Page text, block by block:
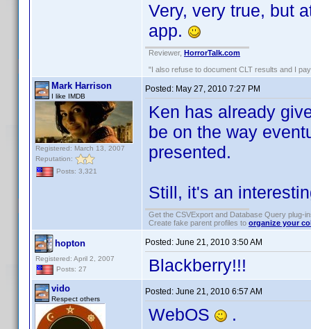
Very, very true, but
app.
Reviewer, HorrorTalk.com
"I also refuse to document CLT results and I
Mark Harrison
I like IMDB
Registered: March 13, 2007
Reputation:
Posts: 3,321
Posted: May 27, 2010 7:27 PM
Ken has already
be on the way
presented.
Still, it's an
Get the CSVExport and Database Query plug-
Create fake parent profiles to organize your
hopton
Registered: April 2, 2007
Posts: 27
Posted: June 21, 2010 3:50 AM
Blackberry!!!
vido
Respect others
Posted: June 21, 2010 6:57 AM
WebOS .